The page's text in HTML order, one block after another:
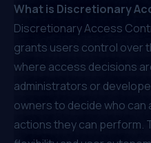
What is Discretionary
Discretionary Access
grants users control over
where access decisions
administrators or
owners to decide who
actions they can perform.